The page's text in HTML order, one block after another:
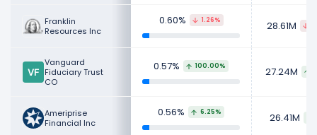
Franklin
Resources Inc
0.60% 1.26% 28.61M
Vanguard
Fiduciary Trust
CO
0.57% 100.00% 27.24M
Ameriprise
Financial Inc
0.56% 6.25% 26.41M